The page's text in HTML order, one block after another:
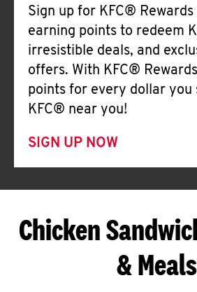
Sign up for KFC®
earning points to redeem
irresistible deals, and
offers. With KFC®
points for every dollar you
KFC® near you!
SIGN UP NOW
Chicken
& Meals